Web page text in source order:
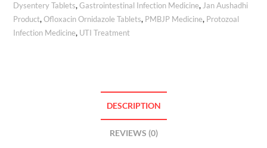
Dysentery Tablets,Gastrointestinal Infection Medicine, Jan Aushadhi
Product,Ofloxacin Ornidazole Tablets, PMBJP Medicine, Protozoal
Infection Medicine, UTI Treatment
DESCRIPTION
REVIEWS (0)